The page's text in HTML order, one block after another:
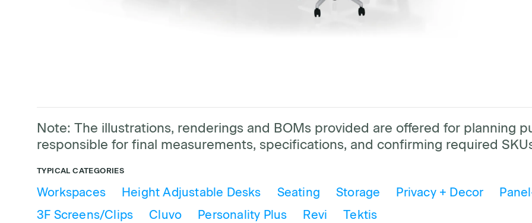
Note: The illustrations, renderings and BOMs provided are offered for planning
responsible for final measurements, specifications, and confirming required
TYPICAL CATEGORIES
Workspaces Height Adjustable Desks Seating Storage Privacy + Decor
3F Screens/Clips
Cluvo Personality Plus Revi Tektis